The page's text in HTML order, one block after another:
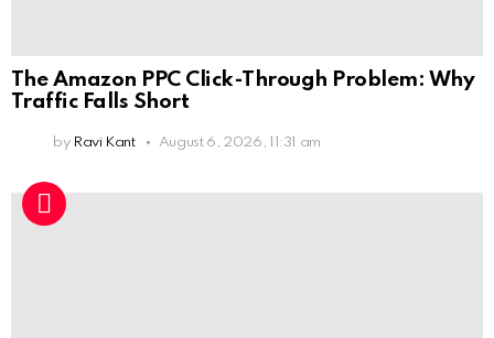
The Amazon PPC Click-Through Problem: Why
Traffic Falls Short
by Ravi Kant August 6, 2026, 11:31 am